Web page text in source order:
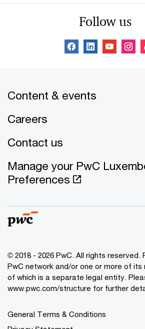
Follow us
Content & events
Careers
Contact us
Manage your PwC
Preferences
© 2018 - 2026 PwC. All rights reserved.
PwC network and/or one or more of its
of which is a separate legal entity.
www.pwc.com/structure for further
General Terms & Conditions